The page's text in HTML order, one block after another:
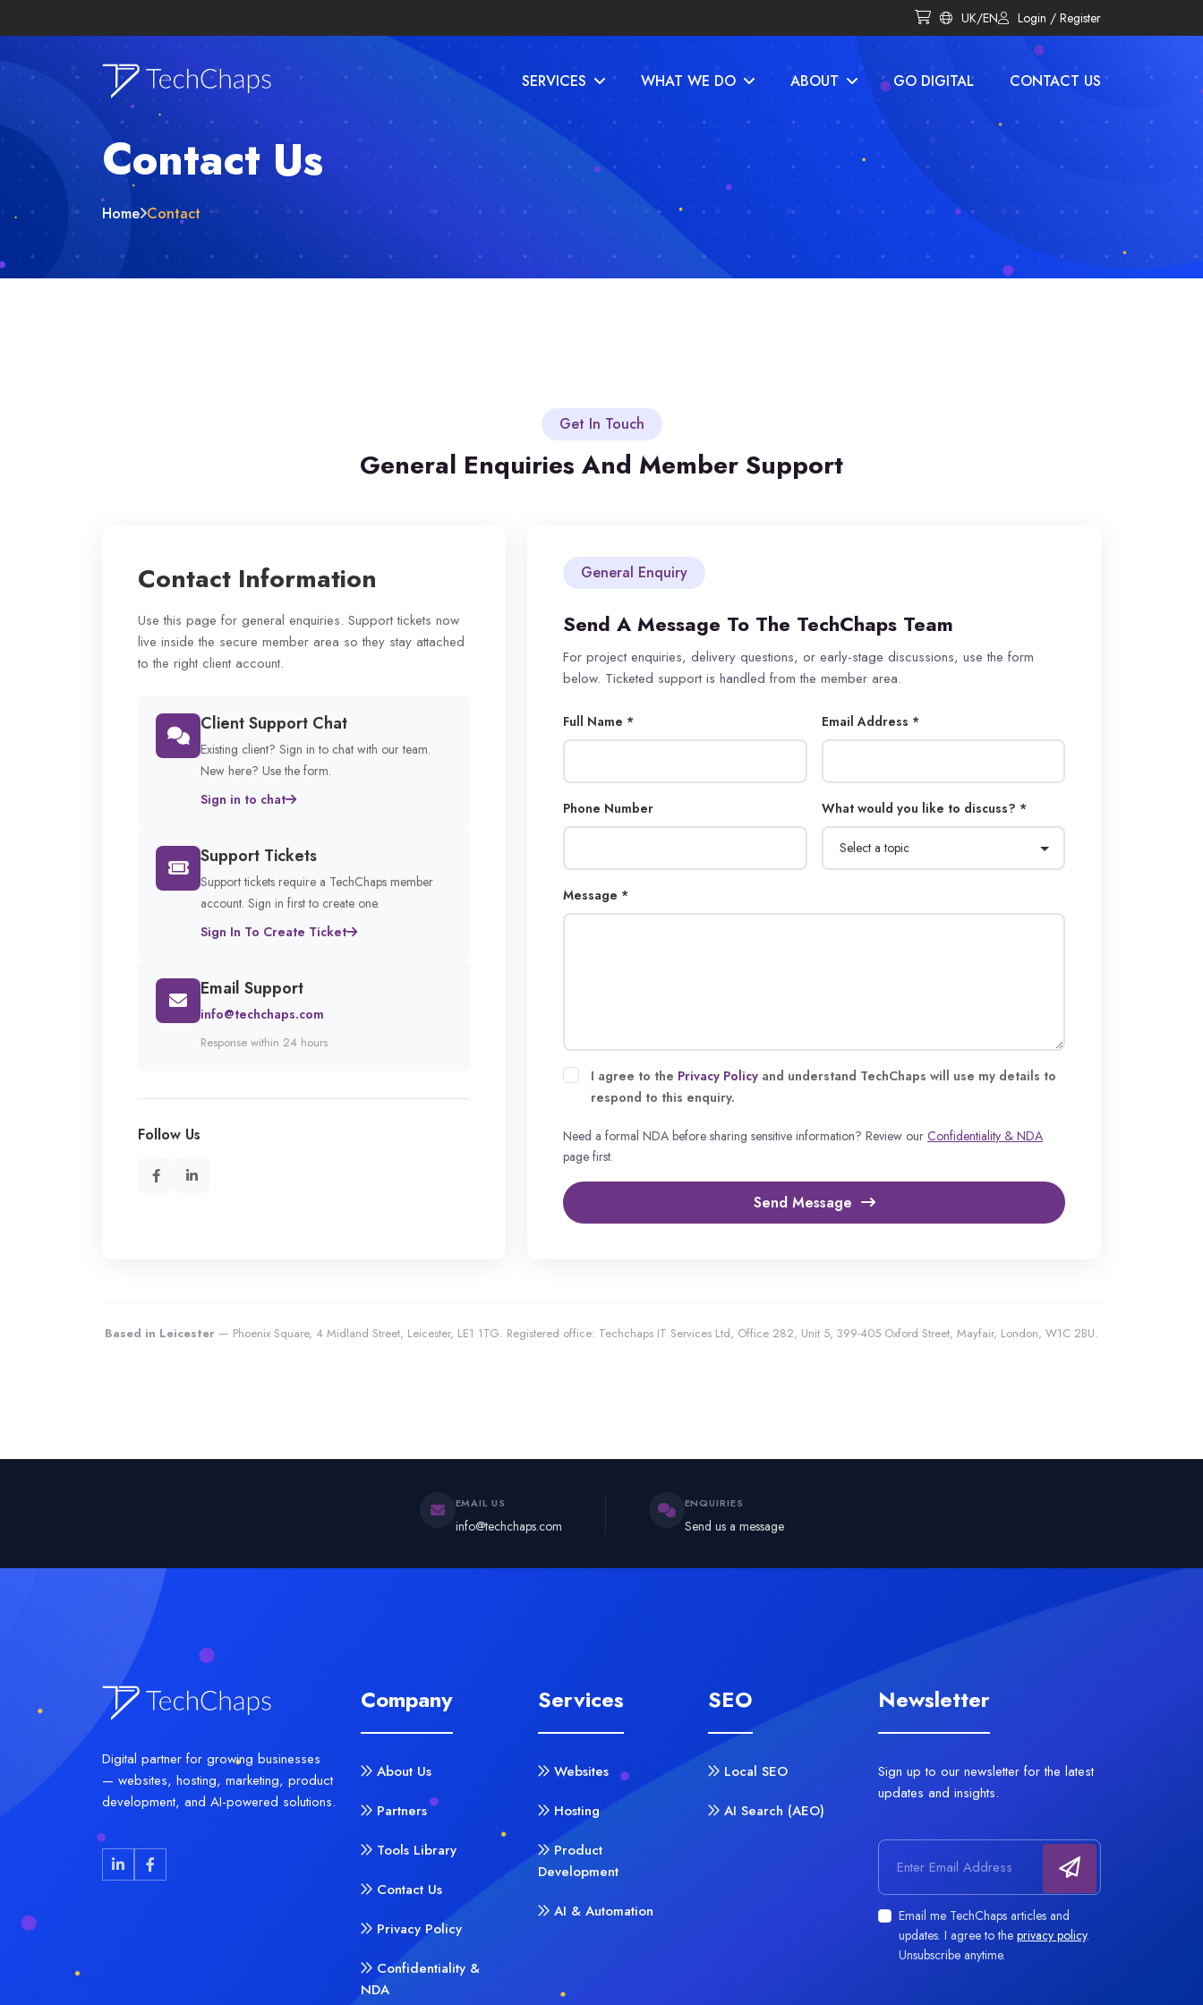
UK/EN Login / Register
SERVICES WHAT WE DO ABOUT GO DIGITAL CONTACT US
Contact Us
Home Contact
Get In Touch
General Enquiries And Member Support
Contact Information
Use this page for general enquiries. Support tickets now
live inside the secure member area so they stay attached
to the right client account.
Client Support Chat
Existing client? Sign in to chat with our team.
New here? Use the form.
Sign in to chat
Support Tickets
Support tickets require a TechChaps member
account. Sign in first to create one.
Sign In To Create Ticket
Email Support
info@techchaps.com
Response within 24 hours
Follow Us
General Enquiry
Send A Message To The TechChaps Team
For project enquiries, delivery questions, or early-stage discussions, use the form
below. Ticketed support is handled from the member area.
Full Name * Email Address *
Phone Number What would you like to discuss? *
Message *
I agree to the Privacy Policy and understand TechChaps will use my details to
respond to this enquiry.
Need a formal NDA before sharing sensitive information? Review our Confidentiality & NDA
page first.
Send Message
Based in Leicester — Phoenix Square, 4 Midland Street, Leicester, LE1 1TG. Registered office: Techchaps IT Services Ltd, Office 282, Unit 5, 399-405 Oxford Street, Mayfair, London, W1C 2BU.
EMAIL US
info@techchaps.com
ENQUIRIES
Send us a message
Digital partner for growing businesses
— websites, hosting, marketing, product
development, and AI-powered solutions.
Company
About Us
Partners
Tools Library
Contact Us
Privacy Policy
Confidentiality &
NDA
Services
Websites
Hosting
Product
Development
AI & Automation
SEO
Local SEO
AI Search (AEO)
Newsletter
Sign up to our newsletter for the latest
updates and insights.
Email address
Email me TechChaps articles and
updates. I agree to the privacy policy.
Unsubscribe anytime.